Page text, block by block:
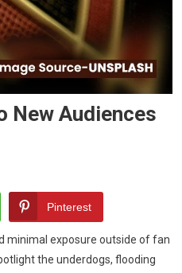
New Audiences
Pinterest
minimal exposure outside of fan
the underdogs, flooding